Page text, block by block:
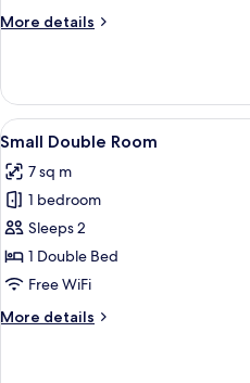
Room
More details
More
Double
or
Twin
View
all
photos
for
Small
Double
Room
4
Small Double Room
7 sq m
1 bedroom
Sleeps 2
1 Double Bed
Free WiFi
More details
More